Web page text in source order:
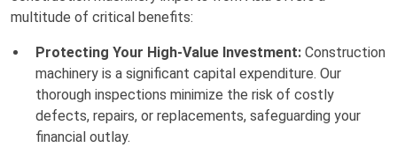
multitude of critical benefits:
Protecting Your High-Value Investment: Construction
machinery is a significant capital expenditure. Our
thorough inspections minimize the risk of costly
defects, repairs, or replacements, safeguarding your
financial outlay.